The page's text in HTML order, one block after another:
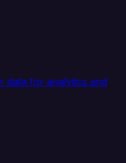
data for analytics and